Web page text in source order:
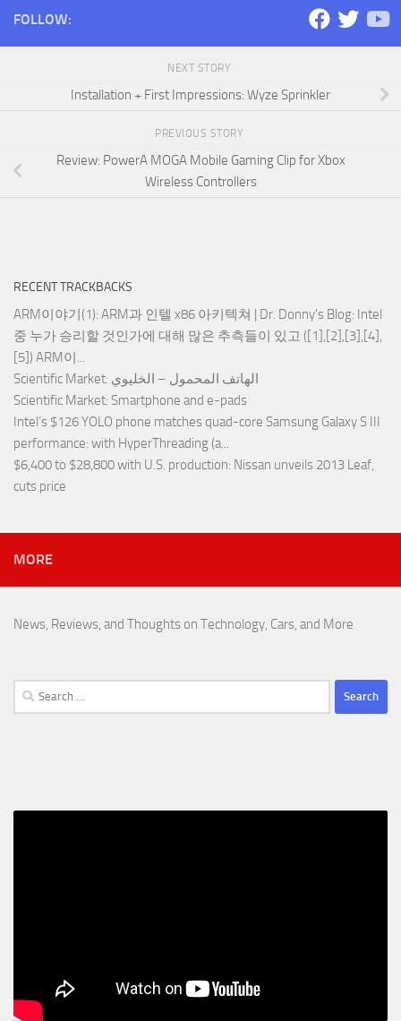
FOLLOW:
NEXT STORY
Installation + First Impressions: Wyze Sprinkler
PREVIOUS STORY
Review: PowerA MOGA Mobile Gaming Clip for Xbox
Wireless Controllers
RECENT TRACKBACKS
ARM이야기(1): ARM과 인텔 x86 아키텍쳐 | Dr. Donny's Blog: Intel
중 누가 승리할 것인가에 대해 많은 추측들이 있고 ([1],[2],[3],[4],
[5]) ARM이...
Scientific Market : الهاتف المحمول – الخليوي
Scientific Market: Smartphone and e-pads
Intel’s $126 YOLO phone matches quad-core Samsung Galaxy S III
performance: with HyperThreading (a...
$6,400 to $28,800 with U.S. production: Nissan unveils 2013 Leaf,
cuts price
MORE
News, Reviews, and Thoughts on Technology, Cars, and More
Search
for: